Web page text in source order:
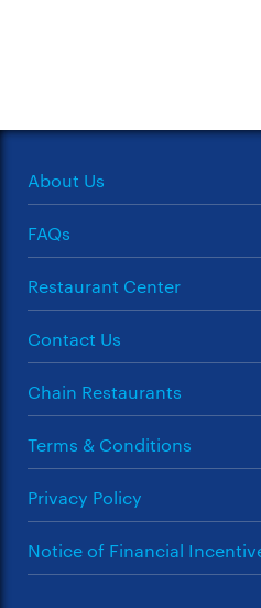
About Us
FAQs
Restaurant Center
Contact Us
Chain Restaurants
Terms & Conditions
Privacy Policy
Notice of Financial